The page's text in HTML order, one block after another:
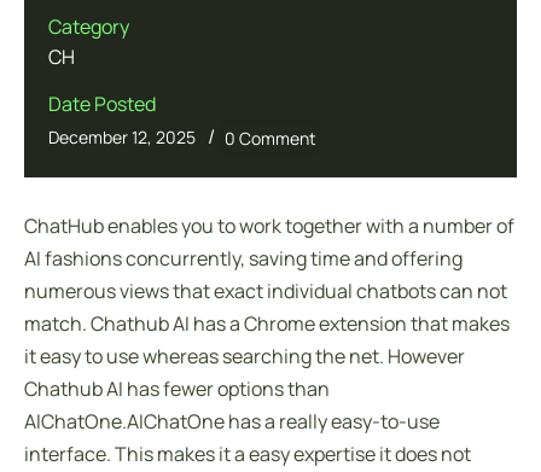
Category
CH
Date Posted
December 12, 2025 / 0 Comment
ChatHub enables you to work together with a number of
AI fashions concurrently, saving time and offering
numerous views that exact individual chatbots can not
match. Chathub AI has a Chrome extension that makes
it easy to use whereas searching the net. However
Chathub AI has fewer options than
AIChatOne.AIChatOne has a really easy-to-use
interface. This makes it a easy expertise it does not